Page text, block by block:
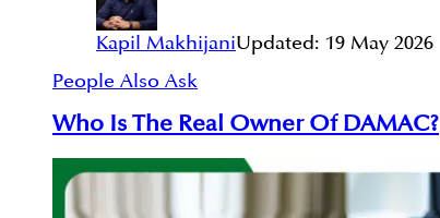
Kapil MakhijaniUpdated: 19 May 2026
People Also Ask
Who Is The Real Owner Of DAMAC?